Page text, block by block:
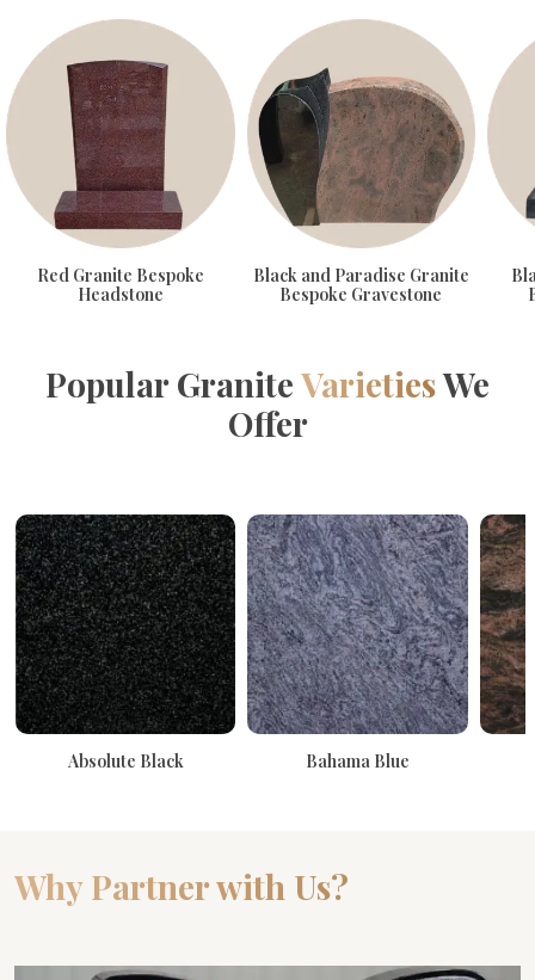
Red Granite Bespoke
Headstone
Black and Paradise Granite
Bespoke Gravestone
Popular GraniteVarietiesWe
Offer
Absolute Black Bahama Blue
Why Partner with Us?